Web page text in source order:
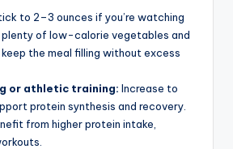
to 2–3 ounces if you’re watching
plenty of low-calorie vegetables and
the meal filling without excess
or athletic training: Increase to
protein synthesis and recovery.
from higher protein intake,